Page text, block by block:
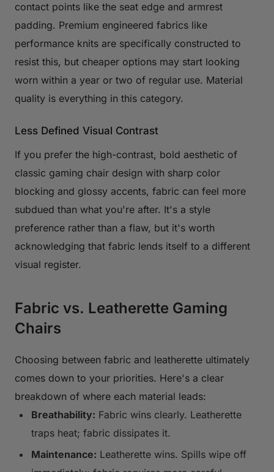
contact points like the seat edge and armrest
padding. Premium engineered fabrics like
performance knits are specifically constructed to
resist this, but cheaper options may start looking
worn within a year or two of regular use. Material
quality is everything in this category.
Less Defined Visual Contrast
If you prefer the high-contrast, bold aesthetic of
classic gaming chair design with sharp color
blocking and glossy accents, fabric can feel more
subdued than what you're after. It's a style
preference rather than a flaw, but it's worth
acknowledging that fabric lends itself to a different
visual register.
Fabric vs. Leatherette Gaming
Chairs
Choosing between fabric and leatherette ultimately
comes down to your priorities. Here's a clear
breakdown of where each material leads:
Breathability: Fabric wins clearly. Leatherette
traps heat; fabric dissipates it.
Maintenance: Leatherette wins. Spills wipe off